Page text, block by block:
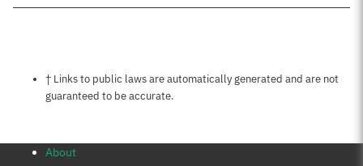
Notes about this page
† Links to public laws are automatically generated and are not
guaranteed to be accurate.
About